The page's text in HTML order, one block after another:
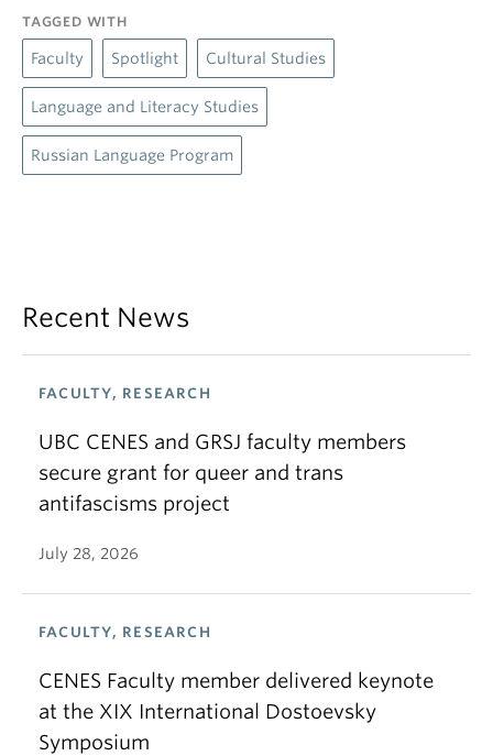
TAGGED WITH
Faculty Spotlight Cultural Studies
Language and Literacy Studies
Russian Language Program
Recent News
FACULTY, RESEARCH
UBC CENES and GRSJ faculty members
secure grant for queer and trans
antifascisms project
July 28, 2026
FACULTY, RESEARCH
CENES Faculty member delivered keynote
at the XIX International Dostoevsky
Symposium